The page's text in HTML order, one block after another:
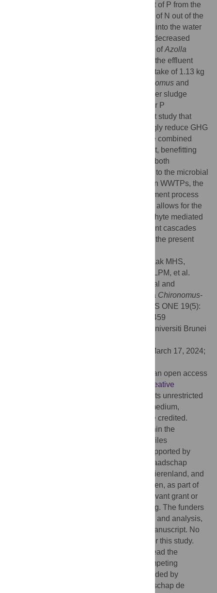
the control, a 1.4 times decreased transport of P from the
sludge and a 2.4 times increased transport of N out of the
biomass or into the water
activity decreased
methane emissions by 92%. The presence ofAzolla
resulted in a 15% lower P concentration in the effluent
uptake of 1.13 kg
Chironomusand
resulted in an almost two times higher sludge
degradation, and an almost two times lower P
concentration in the effluent. This is the first study that
shows that a bio-based cascade can strongly reduce GHG
and P emissions simultaneously during the combined
polishing of wastewater sludge and effluent, benefitting
from the additive effects of the presence of both
macrophytes and invertebrates. In addition to the microbial
based treatment steps already employed on WWTPs, the
integration of higher organisms in the treatment process
expands the WWTP based ecosystem and allows for the
inclusion of macroinvertebrate and macrophyte mediated
processes. Applying macroinvertebrate-plant cascades
may therefore be a promising tool to tackle the present
Hendriks L, van der Meer TV, Kraak MHS,
Verdonschot PFM, Smolders AJP, Lamers LPM, et al.
(2024) Sludge degradation, nutrient removal and
reduction of greenhouse gas emission by a Chironomus-
wastewater treatment cascade. PLoS ONE 19(5):
e0301459. doi:10.1371/journal.pone.0301459
Muhammad Raziq Rahimi Kooh, Universiti Brunei
March 17, 2024;
© 2024 Hendriks et al. This is an open access
Creative
, which permits unrestricted
use, distribution, and reproduction in any medium,
provided the original author and source are credited.
All relevant data are within the
files
This research was financially supported by
three Dutch Water Authorities: Hoogheemraadschap
Hollands Noorderkwartier, Waterschap Rivierenland, and
Hoogheemraadschap de Stichtse Rijnlanden, as part of
the Aquafarm 2.0 project. There are no relevant grant or
award numbers associated with this funding. The funders
had no role in study design, data collection and analysis,
decision to publish, or preparation of the manuscript. No
additional external funding was received for this study.
The authors have read the
journal’s policy and have the following competing
interests: LH reports financial support provided by
Waterschap Rivierenland, Hoogheemraadschap de